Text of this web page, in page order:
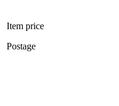
Item price
Postage